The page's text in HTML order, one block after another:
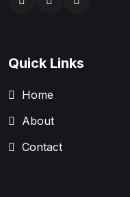
Quick Links
Home
About
Contact